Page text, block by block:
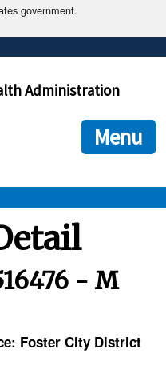
government.
often end in .gov or .mil. Before
you are connecting to the official
provide is encrypted and
Administration
Menu
- M
Foster City District